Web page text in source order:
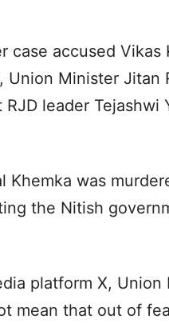
case accused Vikas
Minister Jitan
leader Tejashwi
Khemka was
the Nitish
platform X,
mean that out of